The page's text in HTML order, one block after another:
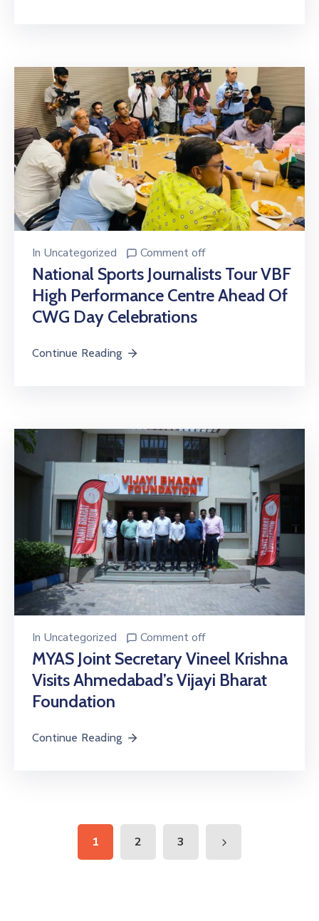
In Uncategorized Comment off
National Sports Journalists Tour VBF
High Performance Centre Ahead Of
CWG Day Celebrations
Continue Reading
In Uncategorized Comment off
MYAS Joint Secretary Vineel Krishna
Visits Ahmedabad’s Vijayi Bharat
Foundation
Continue Reading
1 2 3